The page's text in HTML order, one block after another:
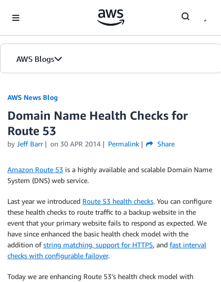
AWS Blogs
AWS News Blog
Domain Name Health Checks for
Route 53
by Jeff Barr on 30 APR 2014 Permalink Share
Amazon Route 53 is a highly available and scalable Domain Name
System (DNS) web service.
Last year we introduced Route 53 health checks. You can configure
these health checks to route traffic to a backup website in the
event that your primary website fails to respond as expected. We
have since enhanced the basic health check model with the
addition ofstring matching, support for HTTPS, and fast interval
checks with configurable failover.
Today we are enhancing Route 53’s health check model with